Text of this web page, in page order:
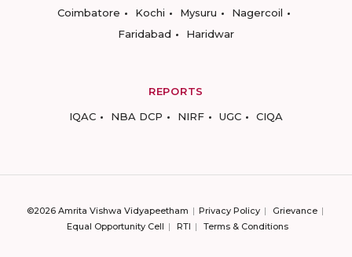
Coimbatore
Kochi Mysuru
Nagercoil
Faridabad
Haridwar
REPORTS
IQAC
NBA DCP NIRF UGC CIQA
©2026 Amrita Vishwa Vidyapeetham Privacy Policy
Grievance
Equal Opportunity Cell
RTI Terms & Conditions